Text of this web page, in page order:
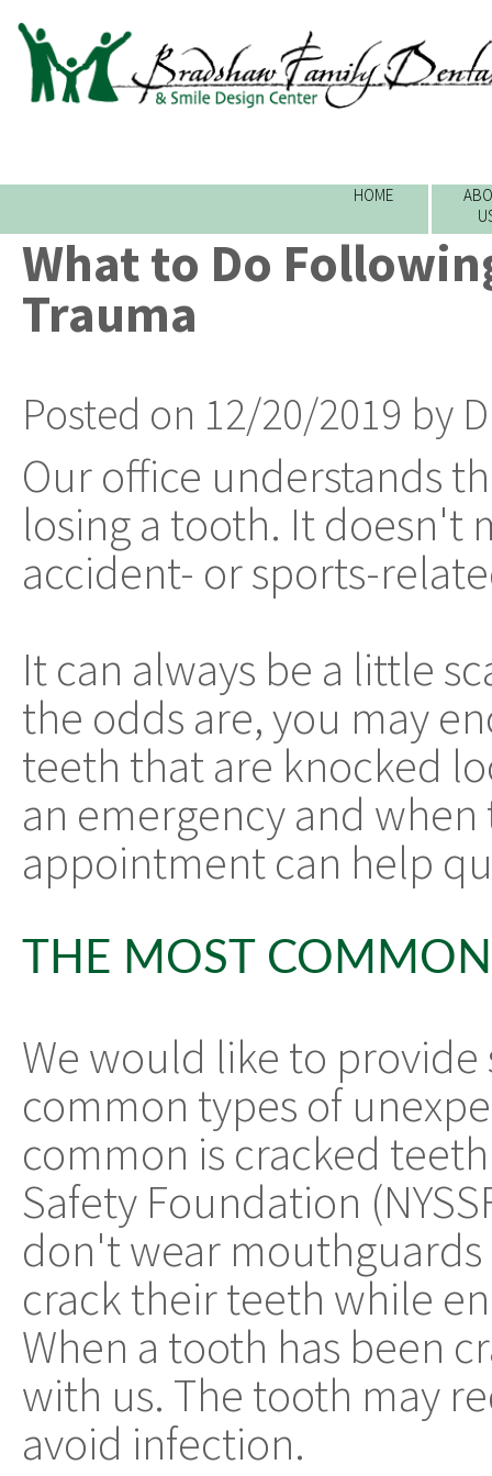
HOME
What to Do
Trauma
Posted on 12/20/2019 by
Our office understands
losing a tooth. It doesn't
accident- or sports-
It can always be a little
the odds are, you may
teeth that are knocked
an emergency and
appointment can help
THE MOST
We would like to
common types of
common is cracked
Safety Foundation
don't wear
crack their teeth while
When a tooth has been
with us. The tooth may
avoid infection.